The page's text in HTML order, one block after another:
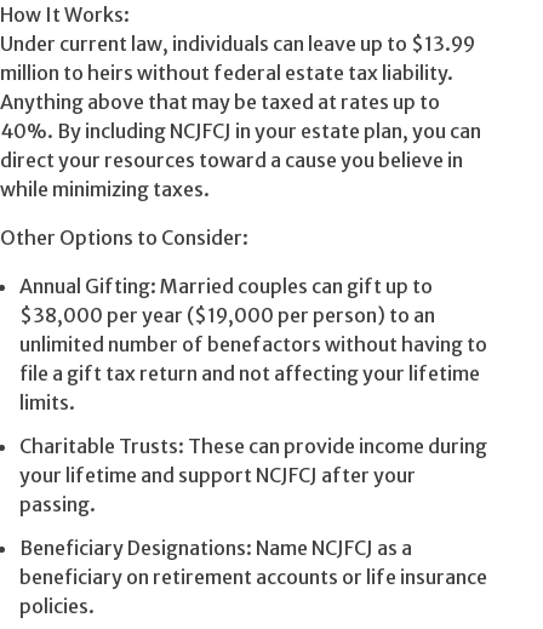
How It Works:
Under current law, individuals can leave up to $13.99
million to heirs without federal estate tax liability.
Anything above that may be taxed at rates up to
40%. By including NCJFCJ in your estate plan, you can
direct your resources toward a cause you believe in
while minimizing taxes.
Other Options to Consider:
Annual Gifting: Married couples can gift up to
$38,000 per year ($19,000 per person) to an
unlimited number of benefactors without having to
file a gift tax return and not affecting your lifetime
limits.
Charitable Trusts: These can provide income during
your lifetime and support NCJFCJ after your
passing.
Beneficiary Designations: Name NCJFCJ as a
beneficiary on retirement accounts or life insurance
policies.